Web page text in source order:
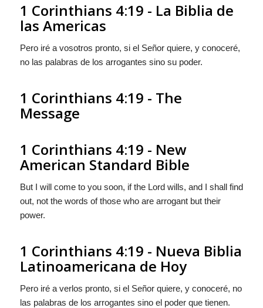
1 Corinthians 4:19 - La Biblia de
las Americas
Pero iré a vosotros pronto, si el Señor quiere, y conoceré,
no las palabras de los arrogantes sino su poder.
1 Corinthians 4:19 - The
Message
1 Corinthians 4:19 - New
American Standard Bible
But I will come to you soon, if the Lord wills, and I shall find
out, not the words of those who are arrogant but their
power.
1 Corinthians 4:19 - Nueva Biblia
Latinoamericana de Hoy
Pero iré a verlos pronto, si el Señor quiere, y conoceré, no
las palabras de los arrogantes sino el poder que tienen.